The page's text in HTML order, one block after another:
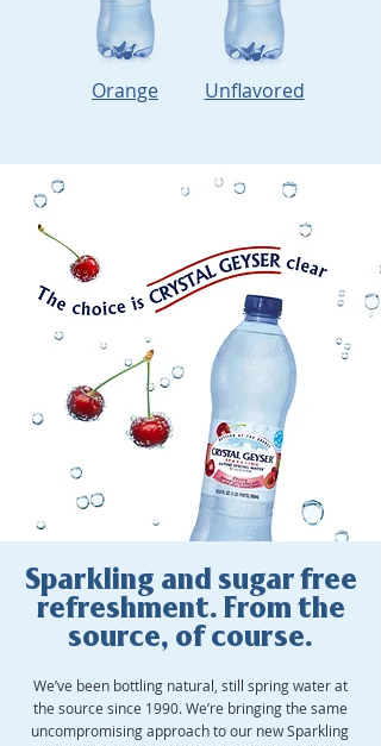
Orange Unflavored
Sparkling and sugar free
refreshment. From the
source, of course.
We’ve been bottling natural, still spring water at
the source since 1990. We’re bringing the same
uncompromising approach to our new Sparkling